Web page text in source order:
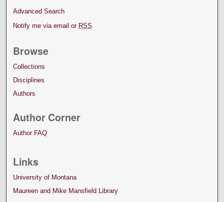
Advanced Search
Notify me via email or RSS
Browse
Collections
Disciplines
Authors
Author Corner
Author FAQ
Links
University of Montana
Maureen and Mike Mansfield Library